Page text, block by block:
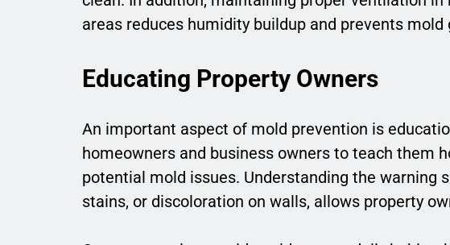
areas reduces humidity buildup and prevents mold
Educating Property Owners
An important aspect of mold prevention is
homeowners and business owners to teach them
potential mold issues. Understanding the warning
stains, or discoloration on walls, allows property